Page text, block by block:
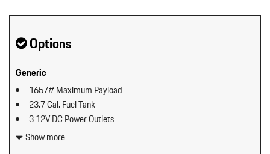
Options
Generic
1657# Maximum Payload
23.7 Gal. Fuel Tank
3 12V DC Power Outlets
4-Wheel Disc Brakes w/4-Wheel ABS Front And Rear Vented
Show more